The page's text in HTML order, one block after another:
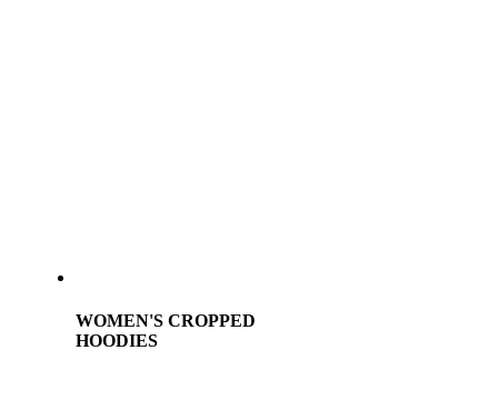
WOMEN'S CROPPED
HOODIES